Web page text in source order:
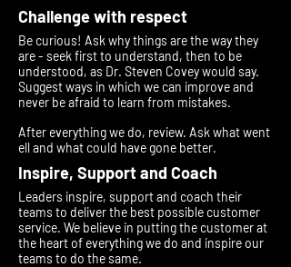
Challenge with respect
Be curious! Ask why things are the way they
are - seek first to understand, then to be
understood, as Dr. Steven Covey would say.
Suggest ways in which we can improve and
never be afraid to learn from mistakes.
After everything we do, review. Ask what went
ell and what could have gone better.
Inspire, Support and Coach
Leaders inspire, support and coach their
teams to deliver the best possible customer
service. We believe in putting the customer at
the heart of everything we do and inspire our
teams to do the same.